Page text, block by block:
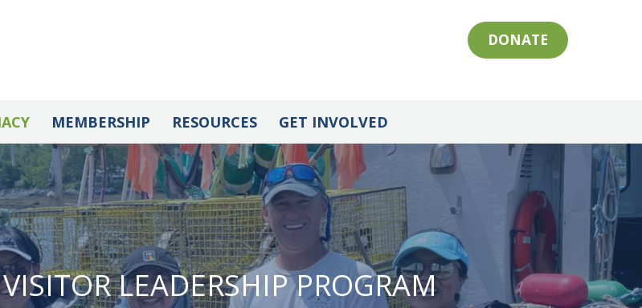
DONATE
MEMBERSHIP RESOURCES GET INVOLVED
LEADERSHIP PROGRAM